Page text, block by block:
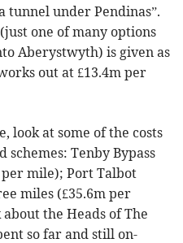
tunnel under Pendinas”.
one of many options
Aberystwyth) is given as
out at £13.4m per
look at some of the costs
Tenby Bypass
mile); Port Talbot
miles (£35.6m per
the Heads of The
so far and still on-